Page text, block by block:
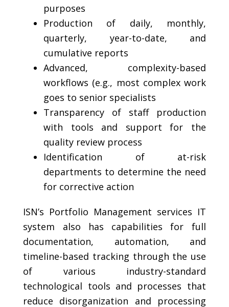
purposes
Production of daily, monthly,
quarterly, year-to-date, and
cumulative reports
Advanced, complexity-based
workflows (e.g., most complex work
goes to senior specialists
Transparency of staff production
with tools and support for the
quality review process
Identification of at-risk
departments to determine the need
for corrective action
ISN’s Portfolio Management services IT
system also has capabilities for full
documentation, automation, and
timeline-based tracking through the use
of various industry-standard
technological tools and processes that
reduce disorganization and processing